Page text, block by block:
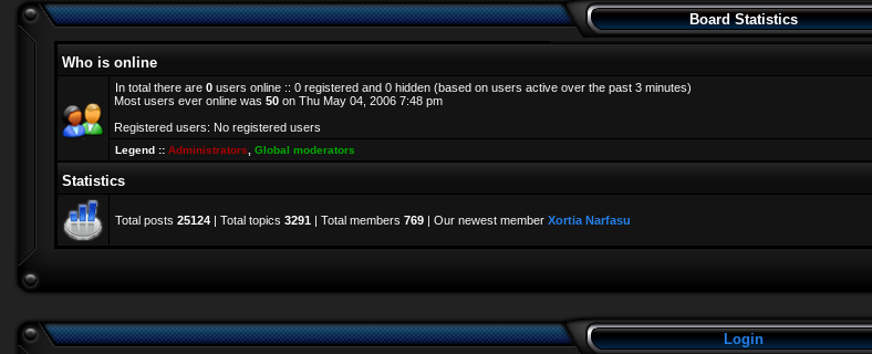
Board Statistics
Who is online
In total there are 0 users online :: 0 registered and 0 hidden (based on users active over the past 3 minutes)
Most users ever online was 50 on Thu May 04, 2006 7:48 pm
Registered users: No registered users
Legend :: Administrators Global moderators
Statistics
Total posts 25124 | Total topics 3291 | Total members 769 | Our newest member Xortia Narfasu
Login